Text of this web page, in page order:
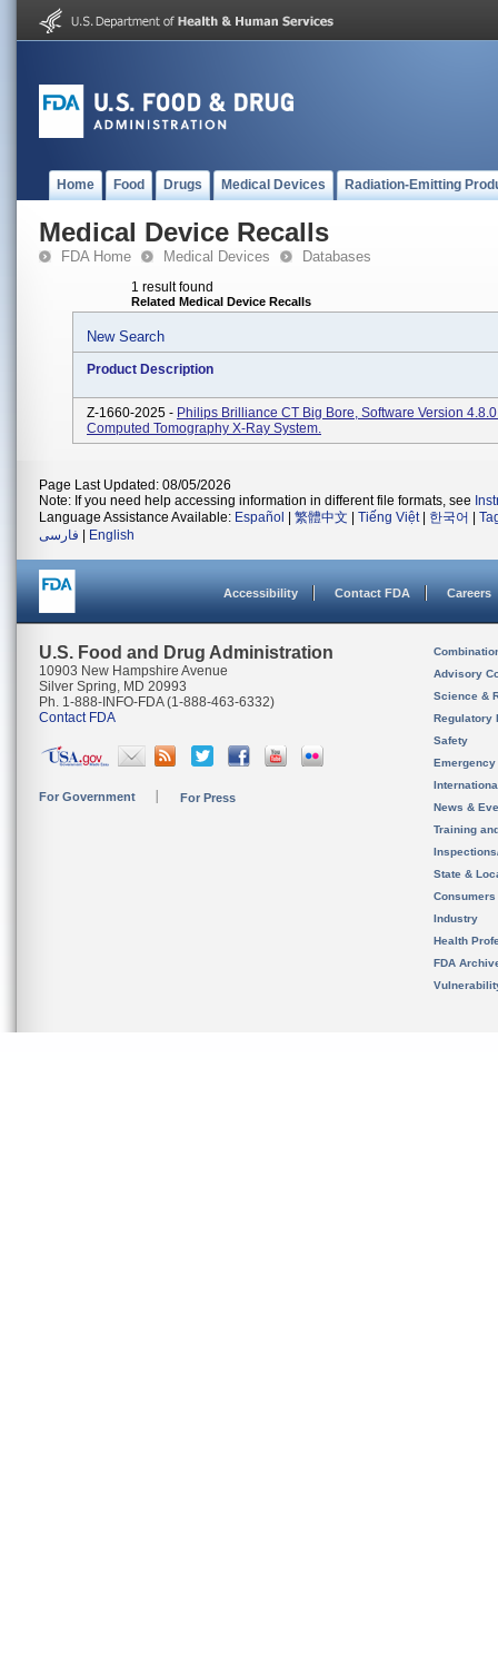
Home Food Drugs Medical Devices Radiation-Emitting
Medical Device Recalls
FDA Home Medical Devices Databases
1 result found
Related Medical Device Recalls
New Search
Product Description
Z-1660-2025 - Philips Brilliance CT Big Bore, Software Version
Computed Tomography X-Ray System.
Page Last Updated: 08/05/2026
Note: If you need help accessing information in different file formats, see
Language Assistance Available: Español 繁體中文 Tiếng Việt| 한국어
فارسی
English
Accessibility Contact FDA Careers
U.S. Food and Drug Administration
10903 New Hampshire Avenue
Silver Spring, MD 20993
Ph. 1-888-INFO-FDA (1-888-463-6332)
Contact FDA
For Government For Press
Advisory
Science &
Regulatory
Safety
News &
Training
State &
Consumers
Industry
Health
FDA